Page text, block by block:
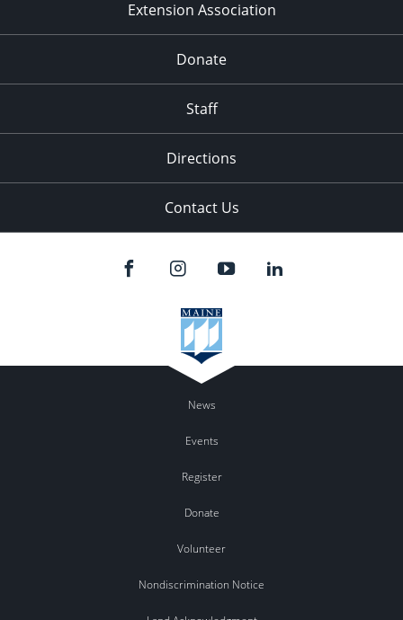
Extension Association
Donate
Staff
Directions
Contact Us
News
Events
Register
Donate
Volunteer
Nondiscrimination Notice